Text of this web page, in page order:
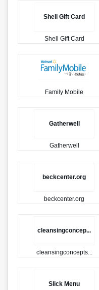
Shell Gift Card
Shell Gift Card
Family Mobile
Gatherwell
Gatherwell
beckcenter.org
beckcenter.org
cleansingconcep...
cleansingconcepts...
Slick Menu